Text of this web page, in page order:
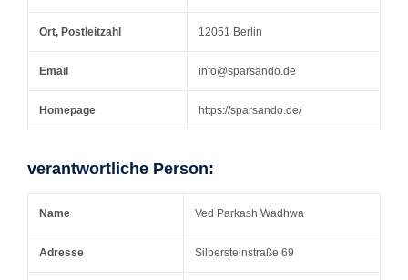
Ort, Postleitzahl 12051 Berlin
Email info@sparsando.de
Homepage https://sparsando.de/
verantwortliche Person:
Name Ved Parkash Wadhwa
Adresse Silbersteinstraße 69